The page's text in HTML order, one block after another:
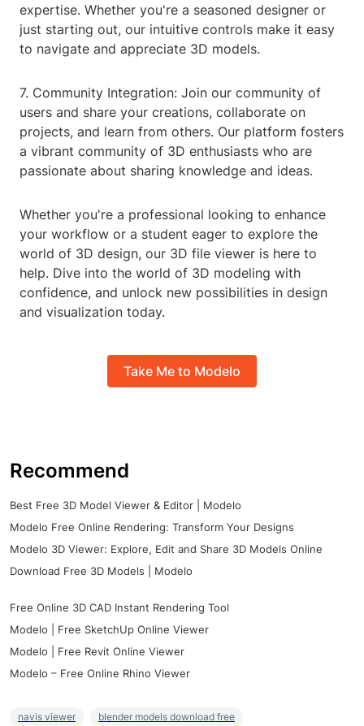
expertise. Whether you're a seasoned designer or
just starting out, our intuitive controls make it easy
to navigate and appreciate 3D models.
7. Community Integration: Join our community of
users and share your creations, collaborate on
projects, and learn from others. Our platform fosters
a vibrant community of 3D enthusiasts who are
passionate about sharing knowledge and ideas.
Whether you're a professional looking to enhance
your workflow or a student eager to explore the
world of 3D design, our 3D file viewer is here to
help. Dive into the world of 3D modeling with
confidence, and unlock new possibilities in design
and visualization today.
Take Me to Modelo
Recommend
Best Free 3D Model Viewer & Editor | Modelo
Modelo Free Online Rendering: Transform Your Designs
Modelo 3D Viewer: Explore, Edit and Share 3D Models Online
Download Free 3D Models | Modelo
Free Online 3D CAD Instant Rendering Tool
Modelo | Free SketchUp Online Viewer
Modelo | Free Revit Online Viewer
Modelo – Free Online Rhino Viewer
navis viewer
blender models download free